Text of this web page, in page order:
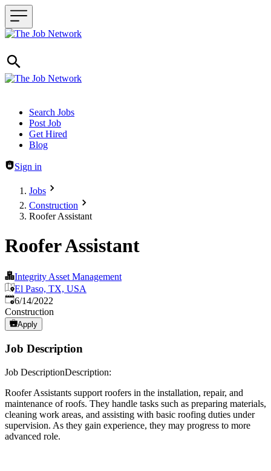
Header navigation
Search Jobs
Post Job
Get Hired
Blog
Sign in
Jobs
Construction
Roofer Assistant
Roofer Assistant
Integrity Asset Management
El Paso, TX, USA
Published:
6/14/2022
Construction
Apply
Job Description
Job DescriptionDescription:
Roofer Assistants support roofers in the installation, repair, and
maintenance of roofs. They handle tasks such as preparing materials,
cleaning work areas, and assisting with basic roofing duties under
supervision. As they gain experience, they may progress to more
advanced role.